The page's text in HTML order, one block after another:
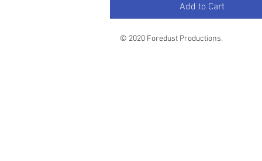
Add to Cart
© 2020 Foredust Productions.